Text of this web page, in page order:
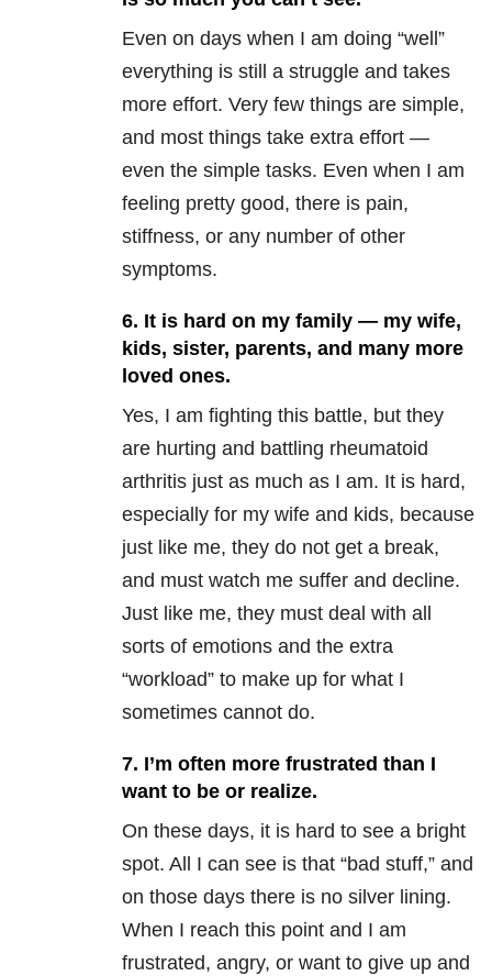
Even on days when I am doing “well”
everything is still a struggle and takes
more effort. Very few things are simple,
and most things take extra effort —
even the simple tasks. Even when I am
feeling pretty good, there is pain,
stiffness, or any number of other
symptoms.
6. It is hard on my family — my wife,
kids, sister, parents, and many more
loved ones.
Yes, I am fighting this battle, but they
are hurting and battling rheumatoid
arthritis just as much as I am. It is hard,
especially for my wife and kids, because
just like me, they do not get a break,
and must watch me suffer and decline.
Just like me, they must deal with all
sorts of emotions and the extra
“workload” to make up for what I
sometimes cannot do.
7. I’m often more frustrated than I
want to be or realize.
On these days, it is hard to see a bright
spot. All I can see is that “bad stuff,” and
on those days there is no silver lining.
When I reach this point and I am
frustrated, angry, or want to give up and